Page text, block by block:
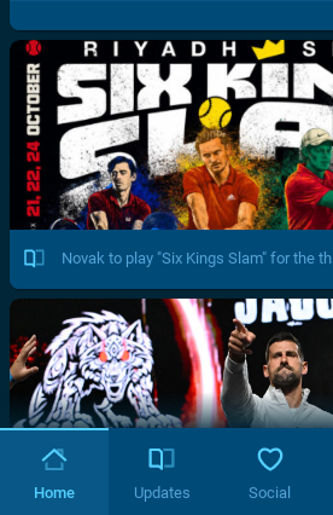
Novak to play "Six Kings Slam" for the
Home Updates Social